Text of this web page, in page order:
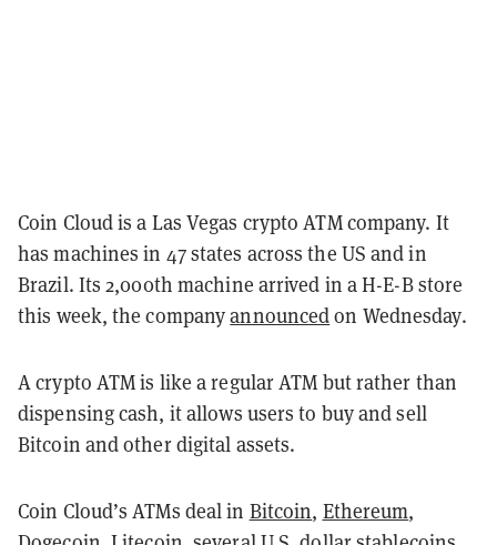
Coin Cloud is a Las Vegas crypto ATM company. It
has machines in 47 states across the US and in
Brazil. Its 2,000th machine arrived in a H-E-B store
this week, the companyannouncedon Wednesday.
A crypto ATM is like a regular ATM but rather than
dispensing cash, it allows users to buy and sell
Bitcoin and other digital assets.
Coin Cloud’s ATMs deal in Bitcoin, Ethereum,